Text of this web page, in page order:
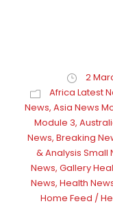
2
Africa Latest
News, Asia News
Module 3,
News, Breaking
& Analysis Small
News, Gallery
News, Health
Home Feed /